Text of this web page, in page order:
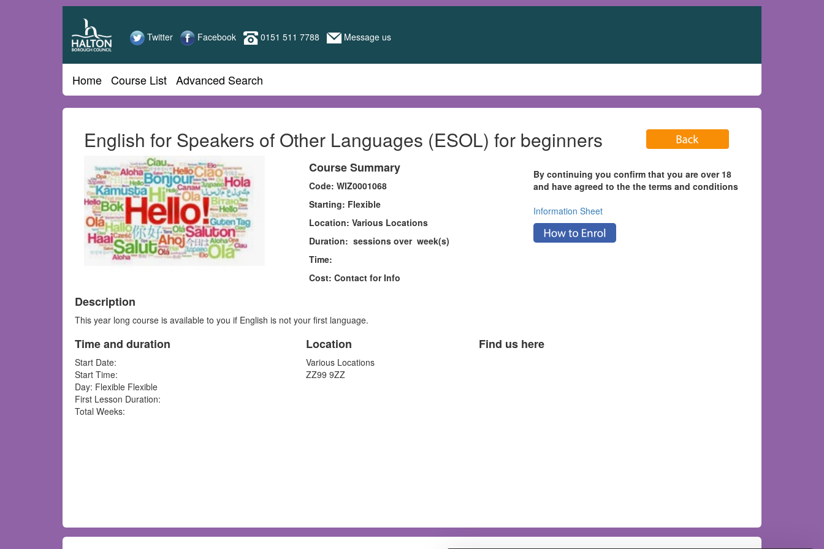
Learning
Twitter Facebook 0151 511 7788 Message us
Home Course List Advanced Search
English for Speakers of Other Languages (ESOL) for beginners
Course Summary
Code: WIZ0001068
Starting: Flexible
Location: Various Locations
Duration: sessions over week(s)
Time:
Cost: Contact for Info
By continuing you confirm that you are over 18
and have agreed to the the terms and conditions
Information Sheet
Description
This year long course is available to you if English is not your first language.
Time and duration
Start Date:
Start Time:
Day: Flexible Flexible
First Lesson Duration:
Total Weeks:
Location
Various Locations
ZZ99 9ZZ
Find us here